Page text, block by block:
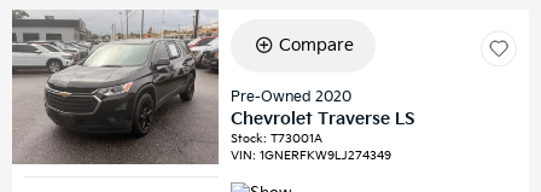
Compare
Pre-Owned 2020
Chevrolet Traverse LS
Stock:T73001A
VIN:1GNERFKW9LJ274349